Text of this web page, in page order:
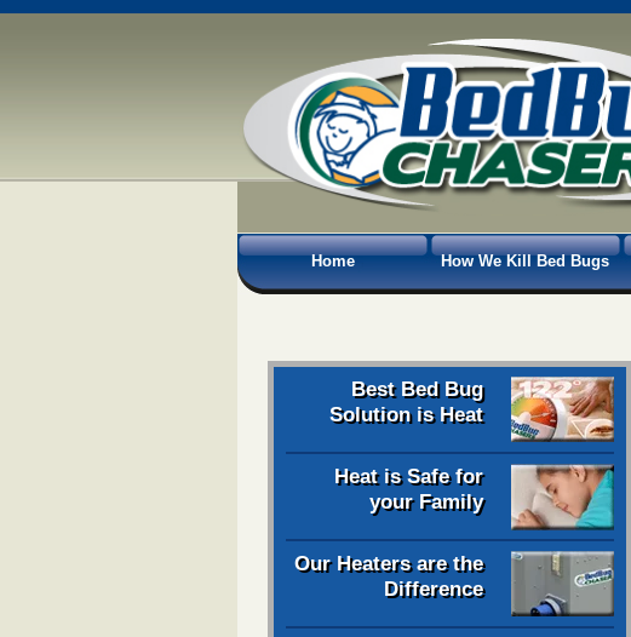
Home How We Kill Bed Bugs
Best Bed Bug
Solution is Heat
Heat is Safe for
your Family
Our Heaters are the
Difference